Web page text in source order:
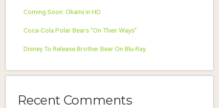
Coming Soon: Okami in HD
Coca-Cola Polar Bears “On Their Ways”
Disney To Release Brother Bear On Blu-Ray
Recent Comments